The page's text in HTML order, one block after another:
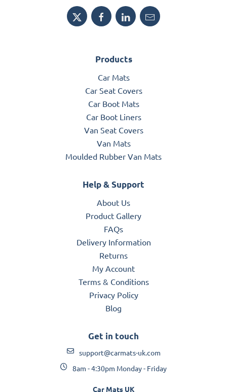
Products
Car Mats
Car Seat Covers
Car Boot Mats
Car Boot Liners
Van Seat Covers
Van Mats
Moulded Rubber Van Mats
Help & Support
About Us
Product Gallery
FAQs
Delivery Information
Returns
My Account
Terms & Conditions
Privacy Policy
Blog
Get in touch
support@carmats-uk.com
8am - 4:30pm Monday - Friday
Car Mats UK